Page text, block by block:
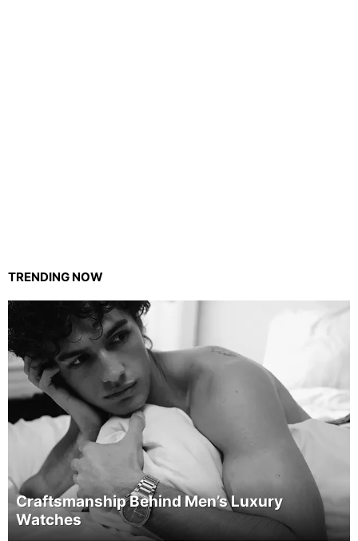
TRENDING NOW
Craftsmanship Behind Men’s Luxury
Watches